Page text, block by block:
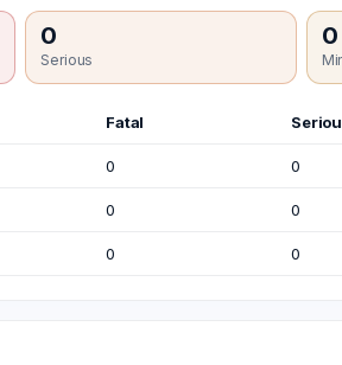
0
Serious
0
Fatal
0 0
0 0
0 0